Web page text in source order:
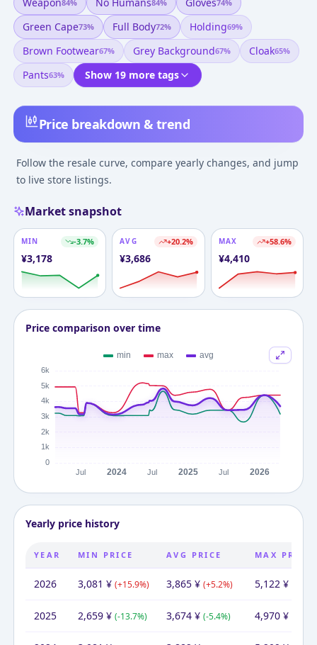
Price breakdown & trend
Follow the resale curve, compare yearly changes, and jump
to live store listings.
Market snapshot
MIN -3.7%
¥3,178
AVG +20.2%
¥3,686
MAX +58.6%
¥4,410
Price comparison over time
Yearly price history
YEAR MIN PRICE AVG PRICE MAX PRICE
2026 3,081 ¥ (+15.9%) 3,865¥ (+5.2%) 5,122 ¥
2025 2,659¥ (-13.7%) 3,674¥ (-5.4%) 4,970¥
84% 84% 74%
Green Cape73% Full Body72% Holding69%
Brown Footwear67% Grey Background67% Cloak65%
Pants63% Show 19 more tags